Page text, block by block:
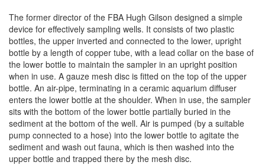
The former director of the FBA Hugh Gilson designed a simple
device for effectively sampling wells. It consists of two plastic
bottles, the upper inverted and connected to the lower, upright
bottle by a length of copper tube, with a lead collar on the base of
the lower bottle to maintain the sampler in an upright position
when in use. A gauze mesh disc is fitted on the top of the upper
bottle. An air-pipe, terminating in a ceramic aquarium diffuser
enters the lower bottle at the shoulder. When in use, the sampler
sits with the bottom of the lower bottle partially buried in the
sediment at the bottom of the well. Air is pumped (by a suitable
pump connected to a hose) into the lower bottle to agitate the
sediment and wash out fauna, which is then washed into the
upper bottle and trapped there by the mesh disc.